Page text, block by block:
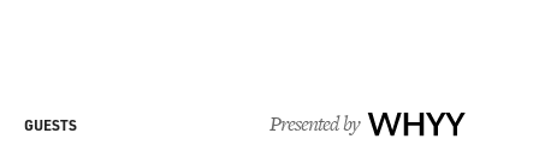
Presented by WHYY
GUESTS